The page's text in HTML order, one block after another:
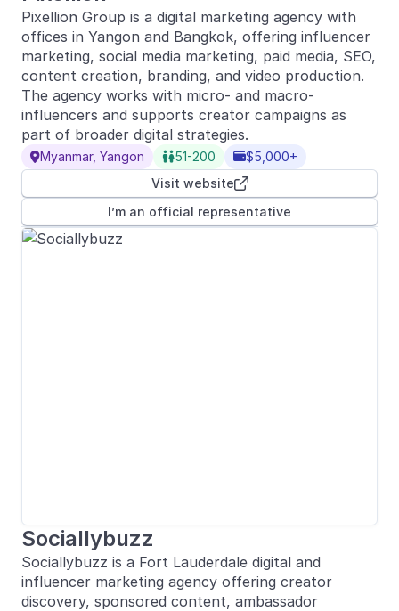
Pixellion Group is a digital marketing agency with
offices in Yangon and Bangkok, offering influencer
marketing, social media marketing, paid media, SEO,
content creation, branding, and video production.
The agency works with micro- and macro-
influencers and supports creator campaigns as
part of broader digital strategies.
Myanmar, Yangon 51-200 $5,000+

Visit website
I’m an official representative
Sociallybuzz
Sociallybuzz is a Fort Lauderdale digital and
influencer marketing agency offering creator
discovery, sponsored content, ambassador